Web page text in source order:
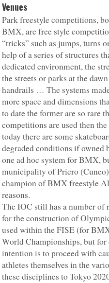
Venues
Park freestyle competitions,
BMX, are free style
“tricks” such as jumps, turns
help of a series of structures
dedicated environment, the
the streets or parks at the
handrails … The systems
more space and dimensions
to date the former are so rare
competitions are used then
today there are some
degraded conditions if
one ad hoc system for BMX,
municipality of Priero
champion of BMX freestyle
reasons.
The IOC still has a number of
for the construction of
used within the FISE (for
World Championships, but
intention is to proceed with
athletes themselves in the
these disciplines to Tokyo